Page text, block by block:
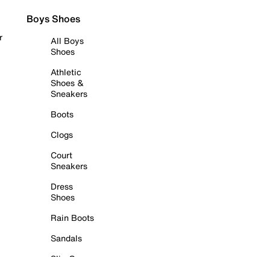
Boys Shoes
All Boys
Shoes
Athletic
Shoes &
Sneakers
Boots
Clogs
Court
Sneakers
Dress
Shoes
Rain Boots
Sandals